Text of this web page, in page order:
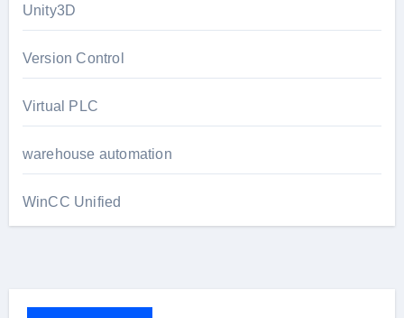
Unity3D
Version Control
Virtual PLC
warehouse automation
WinCC Unified